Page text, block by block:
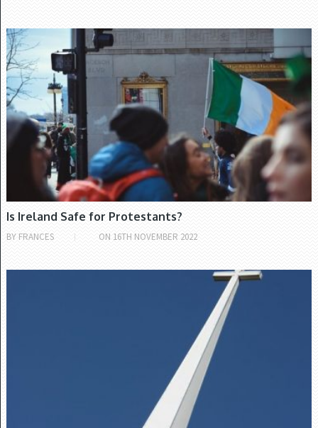
CHURCH OF IRELAND
Is Ireland Safe for Protestants?
BY FRANCES ON 16TH NOVEMBER 2022